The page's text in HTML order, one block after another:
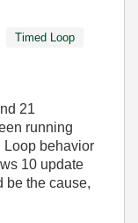
Timed Loop
21
running
Loop behavior
10 update
be the cause,